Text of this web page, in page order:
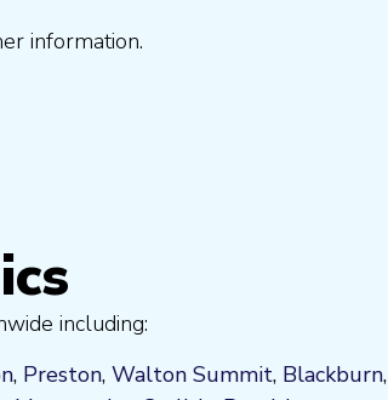
information.
including:
, Preston, Walton Summit, Blackburn,